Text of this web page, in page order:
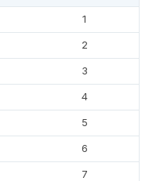
1
2
3
4
5
6
7